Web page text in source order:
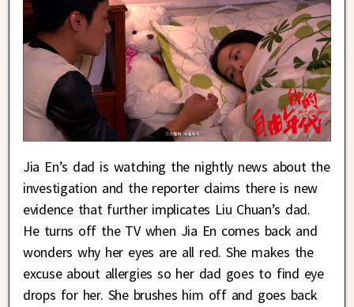
Jia En’s dad is watching the nightly news about the
investigation and the reporter claims there is new
evidence that further implicates Liu Chuan’s dad.
He turns off the TV when Jia En comes back and
wonders why her eyes are all red. She makes the
excuse about allergies so her dad goes to find eye
drops for her. She brushes him off and goes back